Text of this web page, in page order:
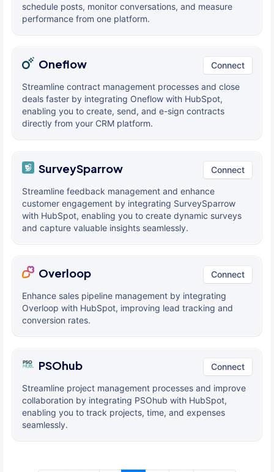
schedule posts, monitor conversations, and measure
performance from one platform.
Oneflow Connect
Streamline contract management processes and close
deals faster by integrating Oneflow with HubSpot,
enabling you to create, send, and e-sign contracts
directly from your CRM platform.
SurveySparrow Connect
Streamline feedback management and enhance
customer engagement by integrating SurveySparrow
with HubSpot, enabling you to create dynamic surveys
and capture valuable insights seamlessly.
Overloop Connect
Enhance sales pipeline management by integrating
Overloop with HubSpot, improving lead tracking and
conversion rates.
PSOhub Connect
Streamline project management processes and improve
collaboration by integrating PSOhub with HubSpot,
enabling you to track projects, time, and expenses
seamlessly.